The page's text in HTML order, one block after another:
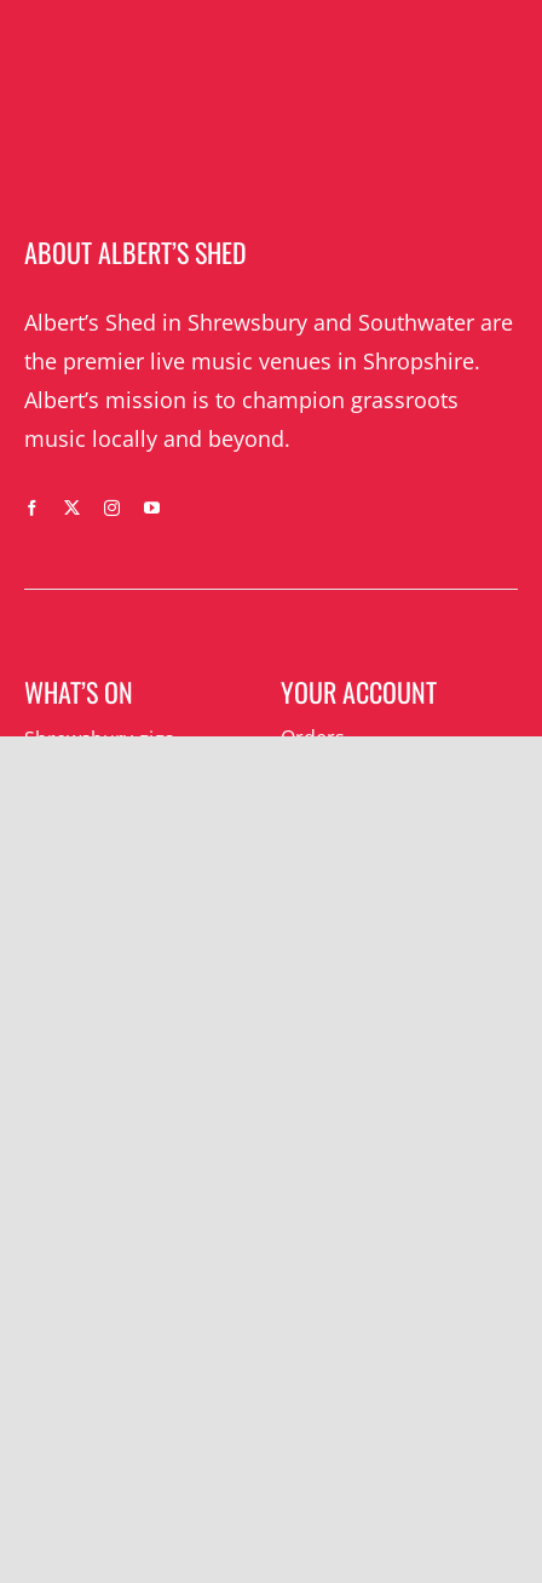
ABOUT ALBERT’S SHED
Albert’s Shed in Shrewsbury and Southwater are
the premier live music venues in Shropshire.
Albert’s mission is to champion grassroots
music locally and beyond.
WHAT’S ON
Shrewsbury gigs
YOUR ACCOUNT
Orders